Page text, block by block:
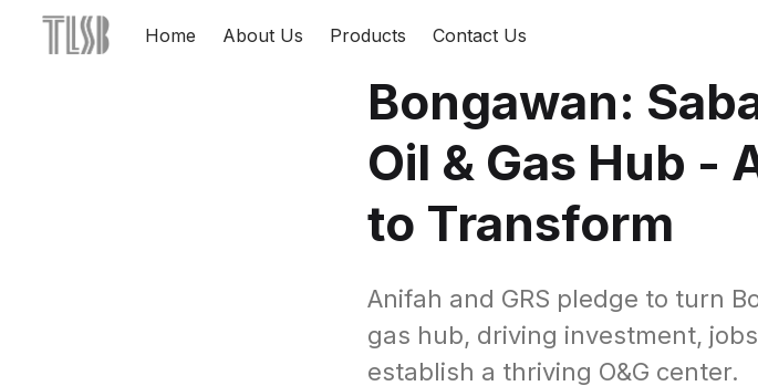
Home About Us Products Contact Us
Bongawan:
Oil & Gas Hub -
to Transform
Anifah and GRS pledge to turn
gas hub, driving investment,
establish a thriving O&G center.